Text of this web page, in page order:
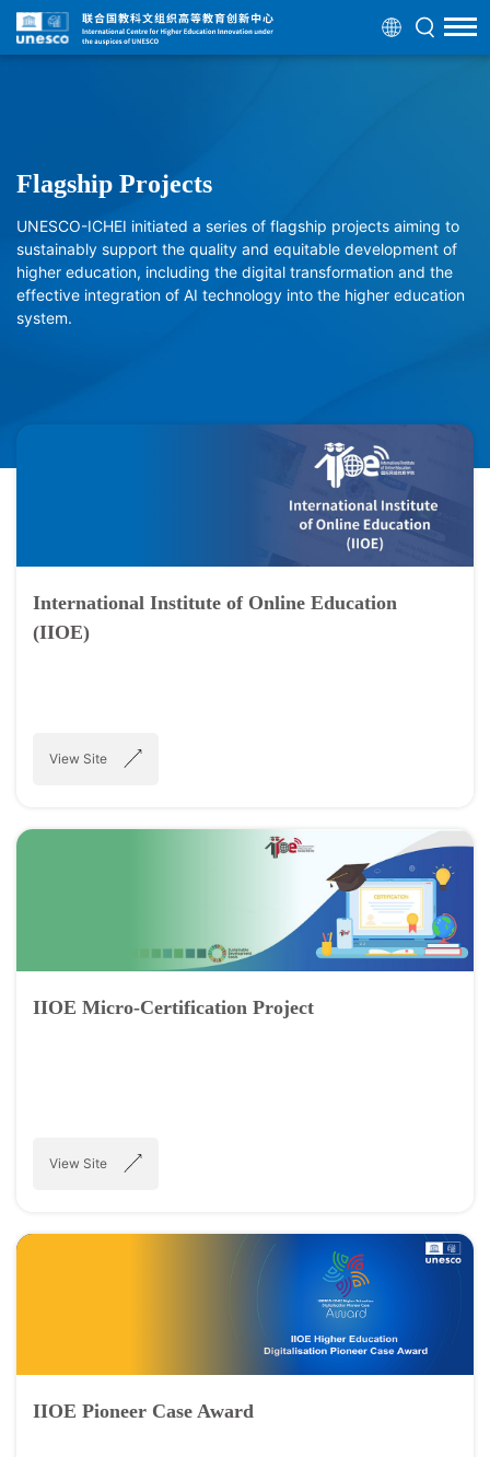
Flagship Projects
UNESCO-ICHEI initiated a series of flagship projects aiming to
sustainably support the quality and equitable development of
higher education, including the digital transformation and the
effective integration of AI technology into the higher education
system.
International Institute of Online Education
(IIOE)
View Site
IIOE Micro-Certification Project
View Site
IIOE Pioneer Case Award